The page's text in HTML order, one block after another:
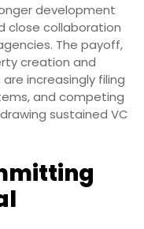
development
close collaboration
The payoff,
creation and
increasingly filing
and competing
sustained VC